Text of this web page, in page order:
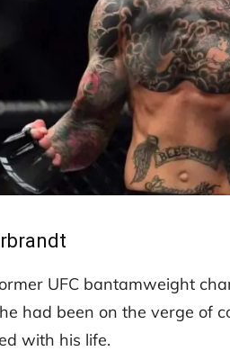
UFC bantamweight
had been on the verge of
with his life.